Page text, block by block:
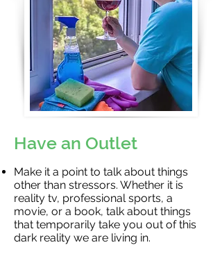
Have an Outlet
Make it a point to talk about things
other than stressors. Whether it is
reality tv, professional sports, a
movie, or a book, talk about things
that temporarily take you out of this
dark reality we are living in.